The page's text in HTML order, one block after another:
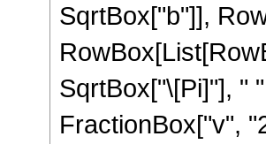
SqrtBox["b"]],
SqrtBox["\[Pi]"], "
FractionBox["v",